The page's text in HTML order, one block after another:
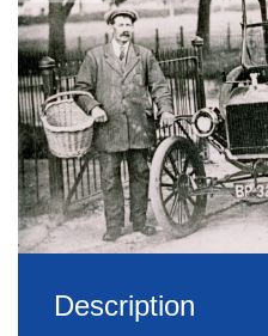
Description